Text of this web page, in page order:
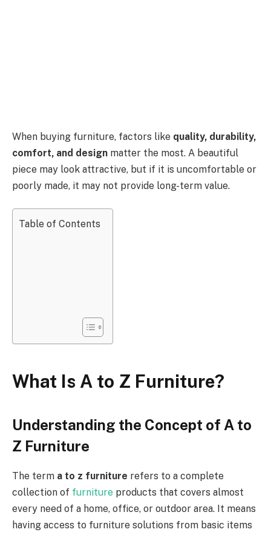
When buying furniture, factors like quality, durability,
comfort, and design matter the most. A beautiful
piece may look attractive, but if it is uncomfortable or
poorly made, it may not provide long-term value.
Table of Contents
What Is A to Z Furniture?
Understanding the Concept of A to
Z Furniture
The term a to z furniture refers to a complete
collection of furniture products that covers almost
every need of a home, office, or outdoor area. It means
having access to furniture solutions from basic items